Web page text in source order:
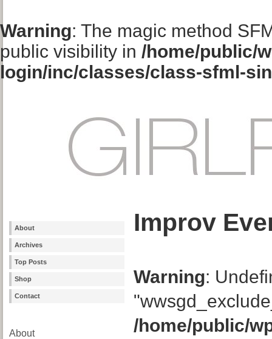
Warning: The magic method
public visibility in /home/public/
login/inc/classes/class-sfml-
About
Archives
Top Posts
Shop
Contact
About
Improv
Warning:
/home/public/